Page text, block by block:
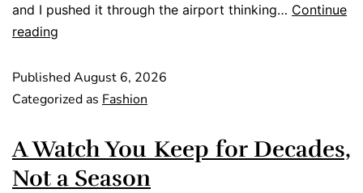
and I pushed it through the airport thinking… Continue
reading
PublishedAugust 6, 2026
Categorized as Fashion
A Watch You Keep for Decades,
Not a Season